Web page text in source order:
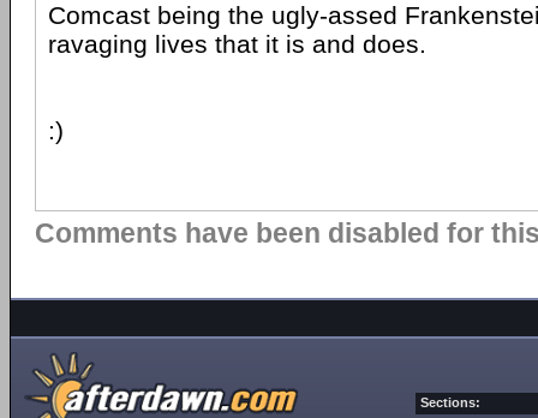
Comcast being the ugly-assed
ravaging lives that it is and does.
:)
Comments have been disabled for
Sections: